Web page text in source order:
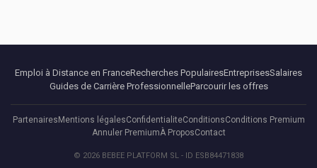
Emploi à Distance en FranceRecherches PopulairesEntreprisesSalaires
Guides de Carrière ProfessionnelleParcourir les offres
Partenaires Mentions légalesConfidentialiteConditionsConditions Premium
Annuler PremiumÀ ProposContact
© 2026 BEBEE PLATFORM SL - ID ESB84471838